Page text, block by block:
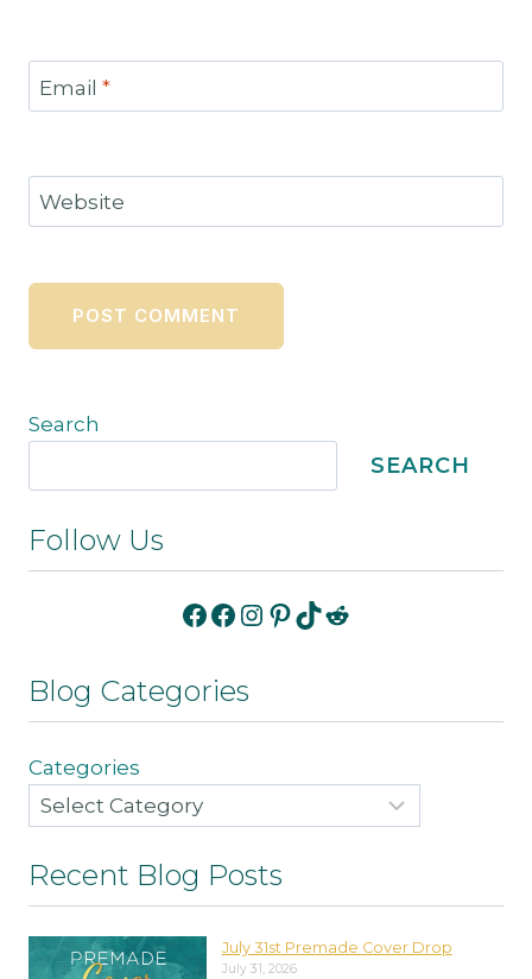
Email *
Website
Search
SEARCH
Follow Us
Facebook
Facebook
Instagram
Pinterest
TikTok
Reddit
Blog Categories
Categories
Recent Blog Posts
July 31st Premade Cover Drop
July 31, 2026